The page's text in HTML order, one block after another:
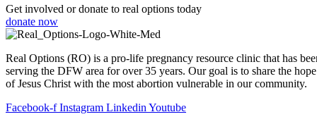
Get involved or donate to real options today
donate now
Real Options (RO) is a pro-life pregnancy resource clinic that has
serving the DFW area for over 35 years. Our goal is to share the hope
of Jesus Christ with the most abortion vulnerable in our community.
Facebook-f Instagram Linkedin Youtube